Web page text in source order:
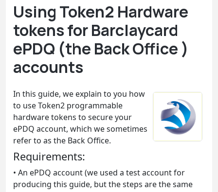
Using Token2 Hardware
tokens for Barclaycard
ePDQ (the Back Office )
accounts
In this guide, we explain to you how
to use Token2 programmable
hardware tokens to secure your
ePDQ account, which we sometimes
refer to as the Back Office.
Requirements:
• An ePDQ account (we used a test account for
producing this guide, but the steps are the same